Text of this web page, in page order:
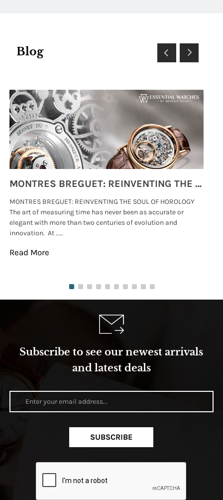
Blog
MONTRES BREGUET: REINVENTING THE SOUL OF HOROLOGY
MONTRES BREGUET: REINVENTING THE SOUL OF HOROLOGY
The art of measuring time has never been as accurate or
elegant with more than two centuries of evolution and
innovation. At .....
Read More
Subscribe to see our newest arrivals
and latest deals
SUBSCRIBE